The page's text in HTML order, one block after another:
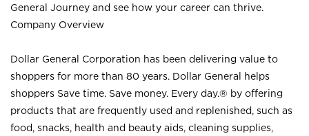
General Journey and see how your career can thrive.
Company Overview
Dollar General Corporation has been delivering value to
shoppers for more than 80 years. Dollar General helps
shoppers Save time. Save money. Every day.® by offering
products that are frequently used and replenished, such as
food, snacks, health and beauty aids, cleaning supplies,